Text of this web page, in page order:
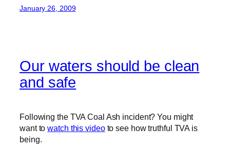
January 26, 2009
Our waters should be clean
and safe
Following the TVA Coal Ash incident? You might
want towatch this videoto see how truthful TVA is
being.